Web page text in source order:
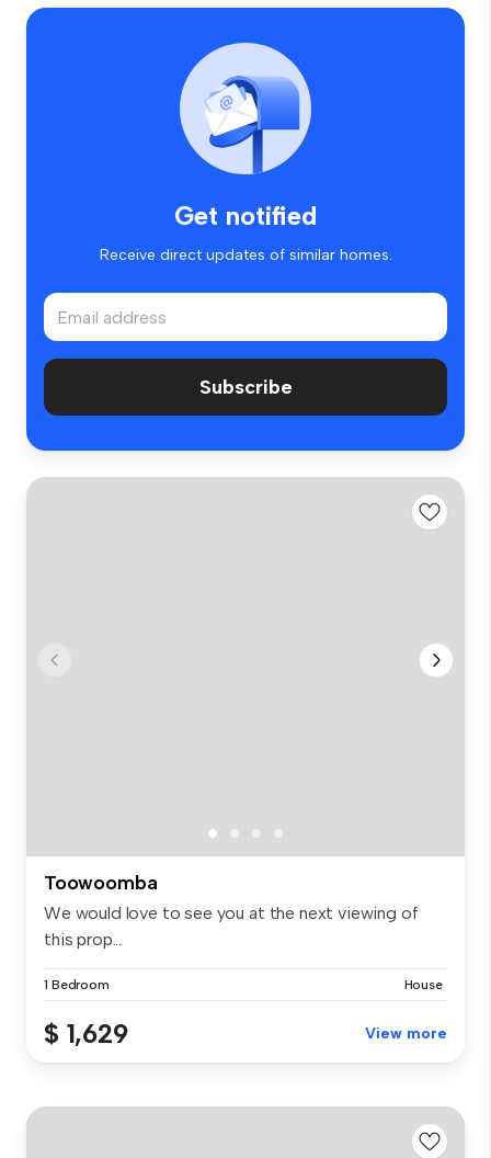
Get notified
Receive direct updates of similar homes.
Subscribe
Toowoomba
We would love to see you at the next viewing of
this prop...
1 Bedroom House
$ 1,629 View more